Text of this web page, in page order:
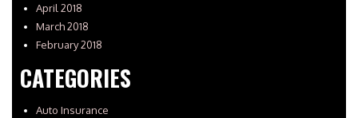
April 2018
March 2018
February 2018
CATEGORIES
Auto Insurance